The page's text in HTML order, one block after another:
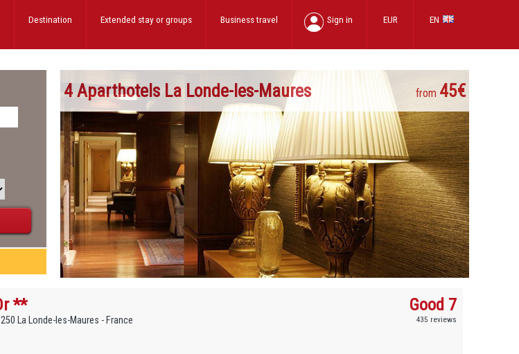
EN
EUR
Sign in
Business travel
Extended stayor groups
Destination
4 Aparthotels La Londe-les-Maures from 45€
**
La Londe-les-Maures - France
Good 7
435 reviews